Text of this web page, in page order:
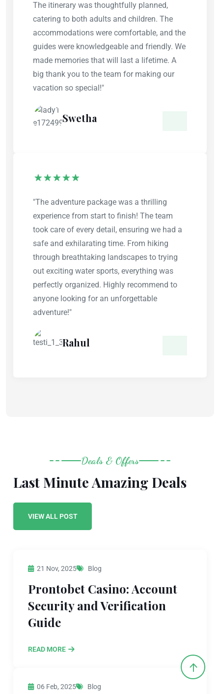
The itinerary was thoughtfully planned,
catering to both adults and children. The
accommodations were comfortable, and the
guides were knowledgeable and friendly. We
made memories that will last a lifetime. A
big thank you to the team for making our
vacation so special!"
Swetha
"The adventure package was a thrilling
experience from start to finish! The team
took care of every detail, ensuring we had a
safe and exhilarating time. From hiking
through breathtaking landscapes to trying
out exciting water sports, everything was
perfectly organized. Highly recommend to
anyone looking for an unforgettable
adventure!"
Rahul
Deals & Offers
Last Minute Amazing Deals
VIEW ALL POST
21 Nov, 2025 Blog
Prontobet Casino: Account
Security and Verification
Guide
READ MORE
06 Feb, 2025 Blog